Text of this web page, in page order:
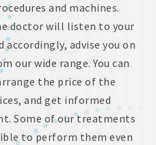
and machines.
doctor will listen to your
accordingly, advise you on
our wide range. You can
the price of the
and get informed
Some of our treatments
to perform them even